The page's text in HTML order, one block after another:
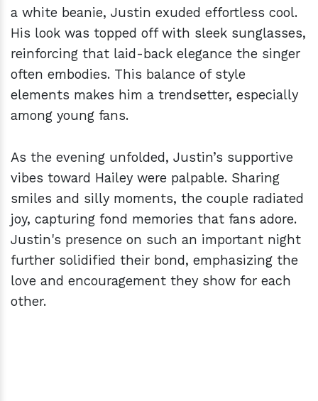
a white beanie, Justin exuded effortless cool.
His look was topped off with sleek sunglasses,
reinforcing that laid-back elegance the singer
often embodies. This balance of style
elements makes him a trendsetter, especially
among young fans.
As the evening unfolded, Justin’s supportive
vibes toward Hailey were palpable. Sharing
smiles and silly moments, the couple radiated
joy, capturing fond memories that fans adore.
Justin's presence on such an important night
further solidified their bond, emphasizing the
love and encouragement they show for each
other.